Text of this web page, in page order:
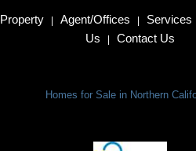
Property | Agent/Offices | Services
Us
| Contact Us
Homes for Sale in Northern